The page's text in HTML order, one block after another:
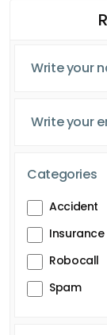
Categories
Accident
Insurance
Robocall
Spam